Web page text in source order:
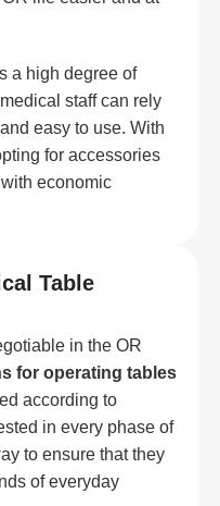
a high degree of
staff can rely
easy to use. With
for accessories
economic
Table
in the OR
for operating tables
according to
in every phase of
to ensure that they
of everyday